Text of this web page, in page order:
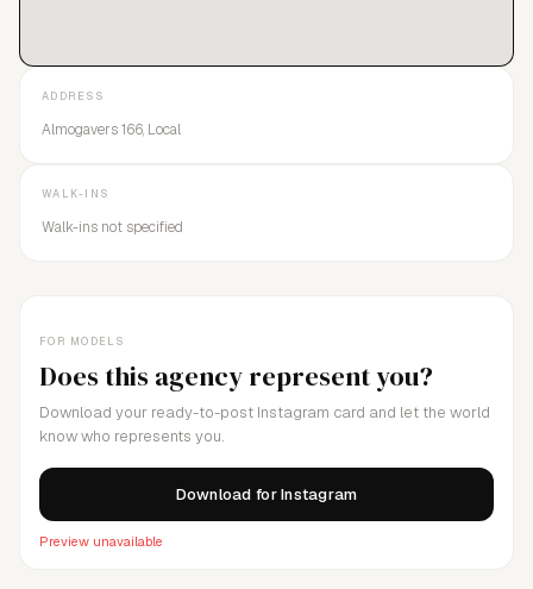
FOR MODELS
Does this agency represent you?
Download your ready-to-post Instagram card and let the world
know who represents you.
Download for Instagram
Preview unavailable
ADDRESS
Almogavers 166, Local
WALK-INS
Walk-ins not specified